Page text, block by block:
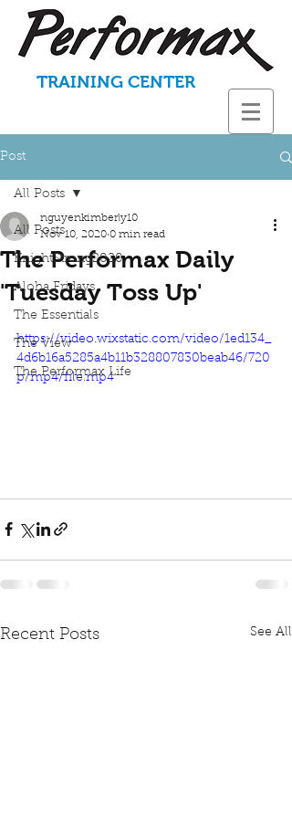
TRAINING CENTER
Post
All Posts
KnightStrong2020
Aloha Fridays
The Essentials
The View
The Performax Life
All Posts
The Performax Daily
'Tuesday Toss Up'
nguyenkimberly10
Nov 10, 2020 0 min read
https://video.wixstatic.com/video/1ed134_
4d6b16a5285a4b11b328807830beab46/720
p/mp4/file.mp4
Recent Posts See All